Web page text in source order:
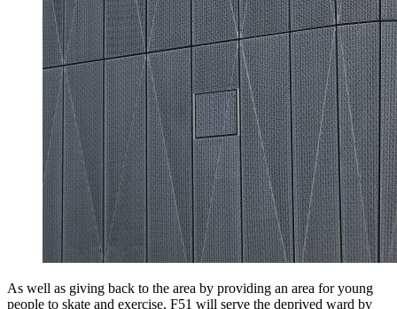
As well as giving back to the area by providing an area for young
people to skate and exercise, F51 will serve the deprived ward by